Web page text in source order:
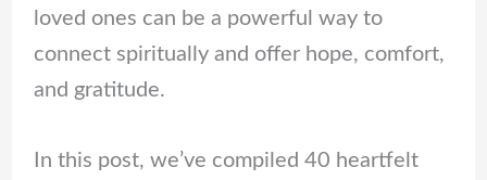
loved ones can be a powerful way to
connect spiritually and offer hope, comfort,
and gratitude.
In this post, we’ve compiled 40 heartfelt